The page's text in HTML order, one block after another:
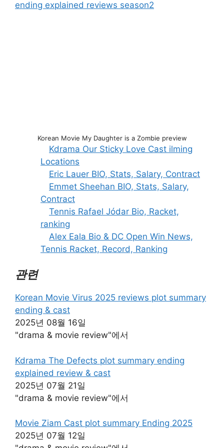
ending explained reviews season2
Korean Movie My Daughter is a Zombie preview
Kdrama Our Sticky Love Cast ilming
Locations
Eric Lauer BIO, Stats, Salary, Contract
Emmet Sheehan BIO, Stats, Salary,
Contract
Tennis Rafael Jódar Bio, Racket,
ranking
Alex Eala Bio & DC Open Win News,
Tennis Racket, Record, Ranking
관련
Korean Movie Virus 2025 reviews plot summary
ending & cast
2025년 08월 16일
"drama & movie review"에서
Kdrama The Defects plot summary ending
explained review & cast
2025년 07월 21일
"drama & movie review"에서
Movie Ziam Cast plot summary Ending 2025
2025년 07월 12일